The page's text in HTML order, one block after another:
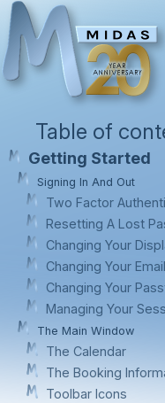
Table of
Getting Started
Signing In And Out
Two Factor
Resetting A Lost
Changing Your
Changing Your
Changing Your
Managing Your
The Main Window
The Calendar
The Booking
Toolbar Icons